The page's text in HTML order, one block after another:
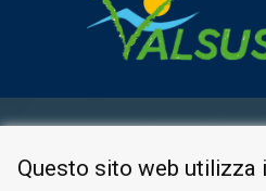
PRIVACY
Questo sito web utilizza